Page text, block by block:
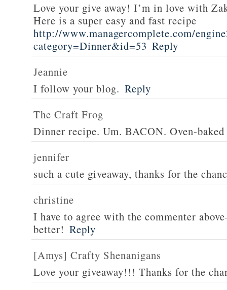
Love your give away! I’m in love with
Here is a super easy and fast recipe
http://www.managercomplete.com/
category=Dinner&id=53 Reply
Jeannie
I follow your blog. Reply
The Craft Frog
Dinner recipe. Um. BACON. Oven-baked
jennifer
such a cute giveaway, thanks for the
christine
I have to agree with the commenter
better! Reply
[Amys] Crafty Shenanigans
Love your giveaway!!! Thanks for the